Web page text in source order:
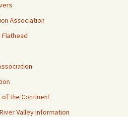
Association
Flathead
of the Continent
Valley information